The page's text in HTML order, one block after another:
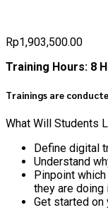
Rp1,903,500.00
Training Hours: 8
Trainings are
What Will Students
Define digital
Understand
Pinpoint
they are doing
Get started on